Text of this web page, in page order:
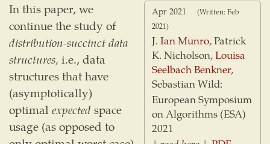
Apr 2021
(Written: Feb
2021)
J. Ian Munro, Patrick
K. Nicholson,Louisa
Seelbach Benkner,
Sebastian Wild:
European Symposium
on Algorithms (ESA)
2021
In this paper, we
continue the study of
distribution-succinct data
structures, i.e., data
structures that have
(asymptotically)
optimal expected space
usage (as opposed to